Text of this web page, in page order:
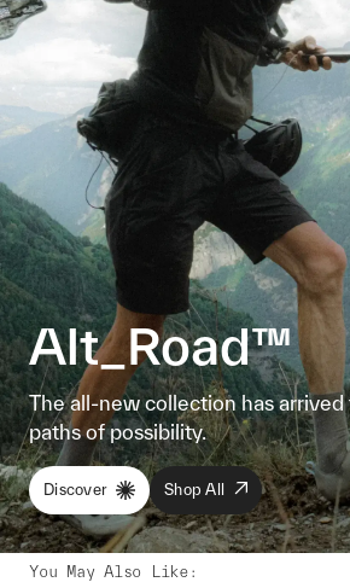
Alt_Road™
The all-new collection has
paths of possibility.
Discover Shop All
You May Also Like: